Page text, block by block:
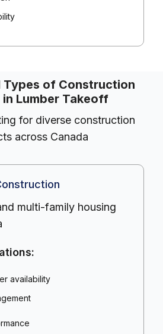
Types of Construction
Lumber Takeoff
for diverse construction
across Canada
multi-family housing
availability